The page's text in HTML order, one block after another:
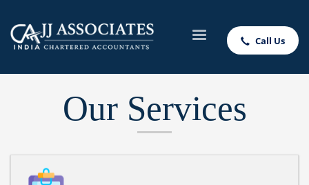
Call Us
Our Services